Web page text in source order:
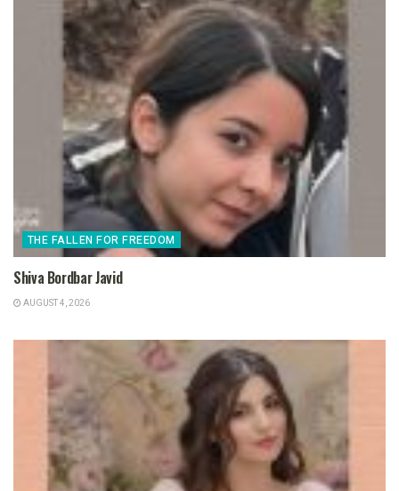
THE FALLEN FOR FREEDOM
Shiva Bordbar Javid
AUGUST 4, 2026